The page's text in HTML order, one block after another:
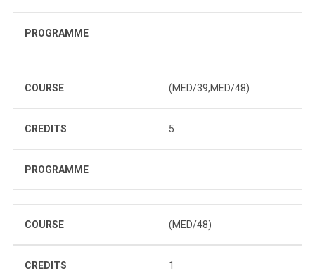
PROGRAMME
COURSE (MED/39,MED/48)
CREDITS 5
PROGRAMME
COURSE (MED/48)
CREDITS 1